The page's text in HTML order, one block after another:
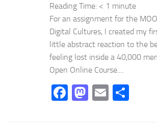
Reading Time: < 1 minute
For an assignment for the
Digital Cultures, I created my
little abstract reaction to the
feeling lost inside a 40,000
Open Online Course....
Facebook
Mastodon
Email